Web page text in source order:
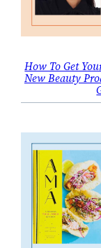
How To Get
New Beauty